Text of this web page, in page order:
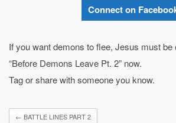
Connect on
If you want demons to flee, Jesus must be
“Before Demons Leave Pt. 2” now.
Tag or share with someone you know.
← BATTLE LINES PART 2